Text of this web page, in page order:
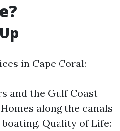
in Cape Coral:
and the Gulf Coast
along the canals
Quality of Life: